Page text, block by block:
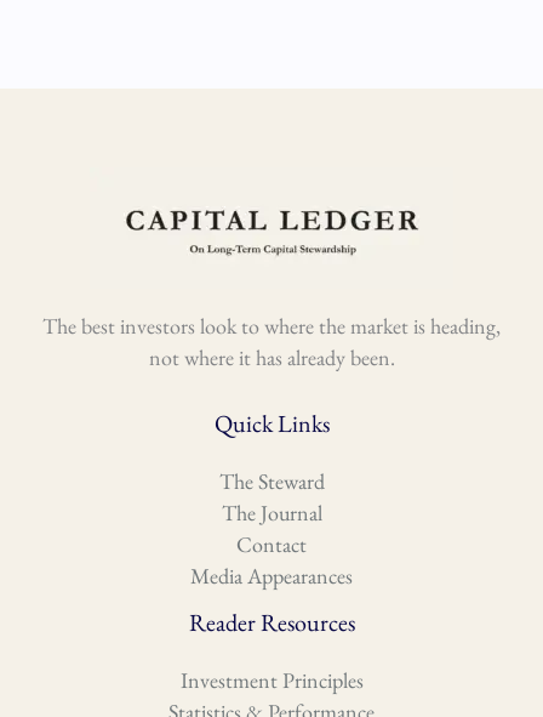
The best investors look to where the market is heading,
not where it has already been.
Quick Links
The Steward
The Journal
Contact
Media Appearances
Reader Resources
Investment Principles